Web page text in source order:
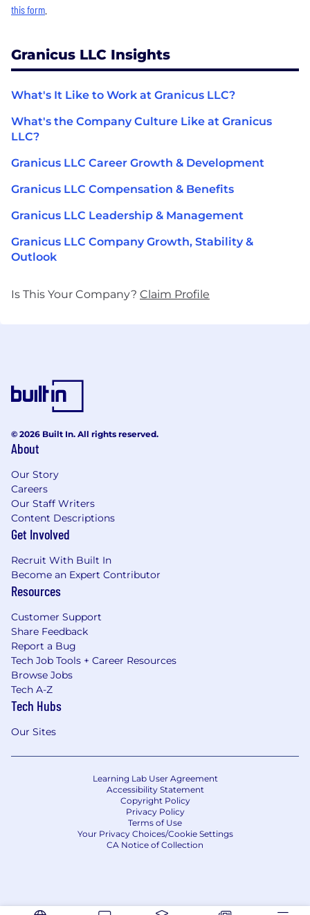
this form
Granicus LLC Insights
What's It Like to Work at Granicus LLC?
What's the Company Culture Like at Granicus
LLC?
Granicus LLC Career Growth & Development
Granicus LLC Compensation & Benefits
Granicus LLC Leadership & Management
Granicus LLC Company Growth, Stability &
Outlook
Is This Your Company? Claim Profile
© 2026 Built In. All rights reserved.
About
Our Story
Careers
Our Staff Writers
Content Descriptions
Get Involved
Recruit With Built In
Become an Expert Contributor
Resources
Customer Support
Share Feedback
Report a Bug
Tech Job Tools + Career Resources
Browse Jobs
Tech A-Z
Tech Hubs
Our Sites
Learning Lab User Agreement
Accessibility Statement
Copyright Policy
Privacy Policy
Terms of Use
Your Privacy Choices/Cookie Settings
CA Notice of Collection